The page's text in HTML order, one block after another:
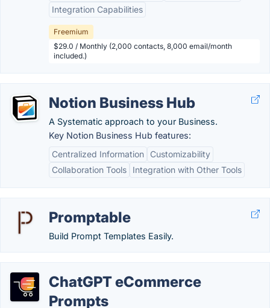
Integration Capabilities
Freemium
$29.0 / Monthly (2,000 contacts, 8,000 email/month
included.)
Notion Business Hub
A Systematic approach to your Business.
Key Notion Business Hub features:
Centralized Information
Customizability
Collaboration Tools
Integration with Other Tools
Promptable
Build Prompt Templates Easily.
ChatGPT eCommerce
Prompts